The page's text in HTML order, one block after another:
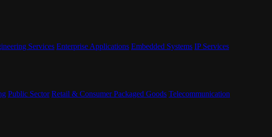
Services Enterprise Applications Embedded Systems IP Services
Public Sector Retail & Consumer Packaged Goods Telecommunication